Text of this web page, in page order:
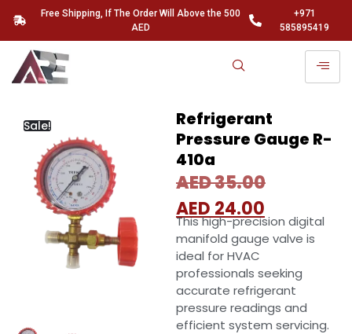
Free Shipping, If The Order Will Above the 500
AED
+971
585895419
Sale!
Refrigerant
Pressure Gauge R-
410a
AED35.00
AED 24.00
This high-precision digital
manifold gauge valve is
ideal for HVAC
professionals seeking
accurate refrigerant
pressure readings and
efficient system servicing.